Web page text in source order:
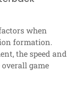
when
formation.
the speed and
game